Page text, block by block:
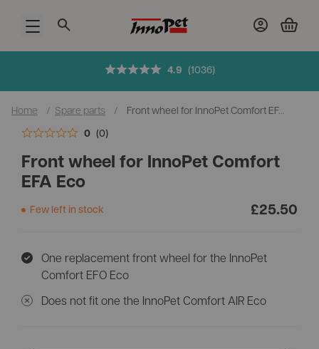
Open menu
4.9 (1036)
Home / Spare parts / Front wheel for InnoPet Comfort EFA Eco
0 (0)
Front wheel for InnoPet Comfort
EFA Eco
Few left in stock £25.50
One replacement front wheel for the InnoPet
Comfort EFO Eco
Does not fit one the InnoPet Comfort AIR Eco
Added to cart